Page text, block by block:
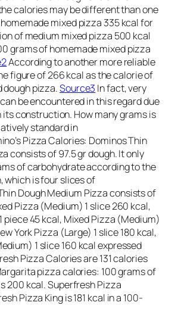
calories may be different than one
homemade mixed pizza 335 kcal for
of medium mixed pizza 500 kcal
grams of homemade mixed pizza
According to another more reliable
figure of 266 kcal as the calorie of
dough pizza.Source3 In fact, very
be encountered in this regard due
construction. How many grams is
standard in
Pizza Calories: Dominos Thin
consists of 97.5 gr dough. It only
of carbohydrate according to the
which is four slices of
Dough Medium Pizza consists of
Pizza (Medium) 1 slice 260 kcal,
piece 45 kcal, Mixed Pizza (Medium)
York Pizza (Large) 1 slice 180 kcal,
1 slice 160 kcal expressed
Pizza Calories are 131 calories
pizza calories: 100 grams of
200 kcal. Superfresh Pizza
Pizza King is 181 kcal in a 100-